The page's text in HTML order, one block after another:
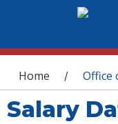
You are
Home / Office
Salary